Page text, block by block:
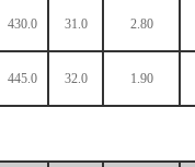
430.0 31.0 2.80
445.0 32.0 1.90